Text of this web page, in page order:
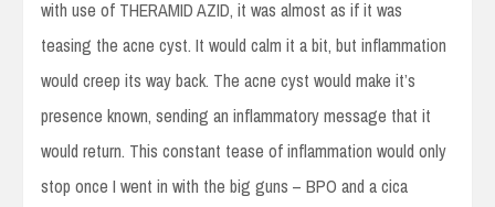
with use of THERAMID AZID, it was almost as if it was
teasing the acne cyst. It would calm it a bit, but inflammation
would creep its way back. The acne cyst would make it’s
presence known, sending an inflammatory message that it
would return. This constant tease of inflammation would only
stop once I went in with the big guns – BPO and a cica